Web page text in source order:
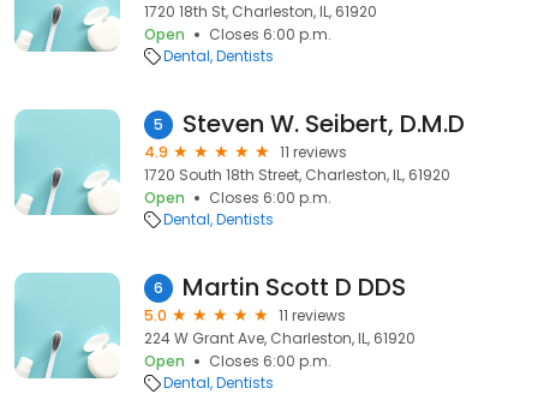
1720 18th St, Charleston, IL, 61920
Open
Closes 6:00 p.m.
Dental Dentists
5 Steven W. Seibert, D.M.D
4.9
11 reviews
1720 South 18th Street, Charleston, IL, 61920
Open
Closes 6:00 p.m.
Dental Dentists
6 Martin Scott D DDS
5.0
11 reviews
224 W Grant Ave, Charleston, IL, 61920
Open
Closes 6:00 p.m.
Dental Dentists